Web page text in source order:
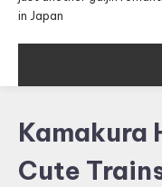
in Japan
Kamakura
Cute